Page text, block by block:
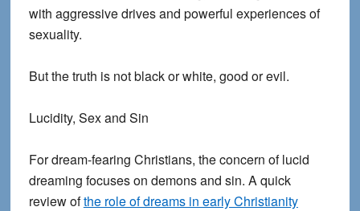
with aggressive drives and powerful experiences of
sexuality.
But the truth is not black or white, good or evil.
Lucidity, Sex and Sin
For dream-fearing Christians, the concern of lucid
dreaming focuses on demons and sin. A quick
review ofthe role of dreams in early Christianity